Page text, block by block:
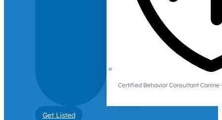
Certified Behavior Consultant Canine
Get Listed